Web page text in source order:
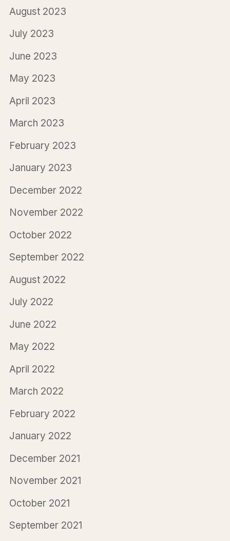
August 2023
July 2023
June 2023
May 2023
April 2023
March 2023
February 2023
January 2023
December 2022
November 2022
October 2022
September 2022
August 2022
July 2022
June 2022
May 2022
April 2022
March 2022
February 2022
January 2022
December 2021
November 2021
October 2021
September 2021